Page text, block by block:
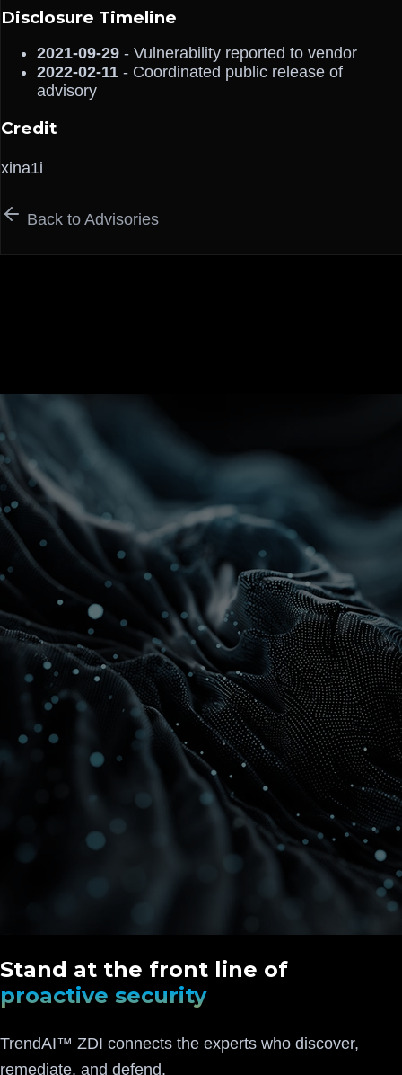
Disclosure Timeline
2021-09-29 - Vulnerability reported to vendor
2022-02-11 - Coordinated public release of
advisory
Credit
xina1i
Back to Advisories
Stand at the front line of
proactive security
TrendAI™ ZDI connects the experts who discover,
remediate, and defend.